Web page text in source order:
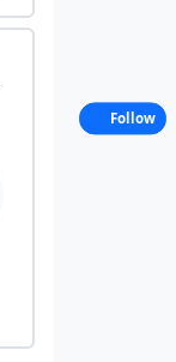
Follow